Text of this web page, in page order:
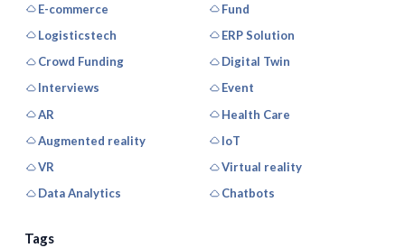
E-commerce
Fund
Logisticstech
ERP Solution
Crowd Funding
Digital Twin
Interviews
Event
AR
Health Care
Augmented reality
IoT
VR
Virtual reality
Data Analytics
Chatbots
Tags